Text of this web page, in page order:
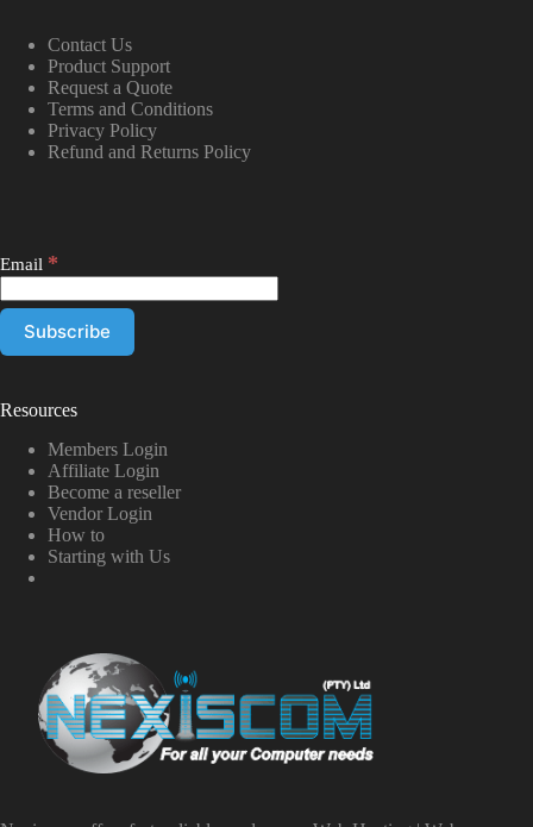
Contact Us
Product Support
Request a Quote
Terms and Conditions
Privacy Policy
Refund and Returns Policy
Email *
Resources
Members Login
Affiliate Login
Become a reseller
Vendor Login
How to
Starting with Us